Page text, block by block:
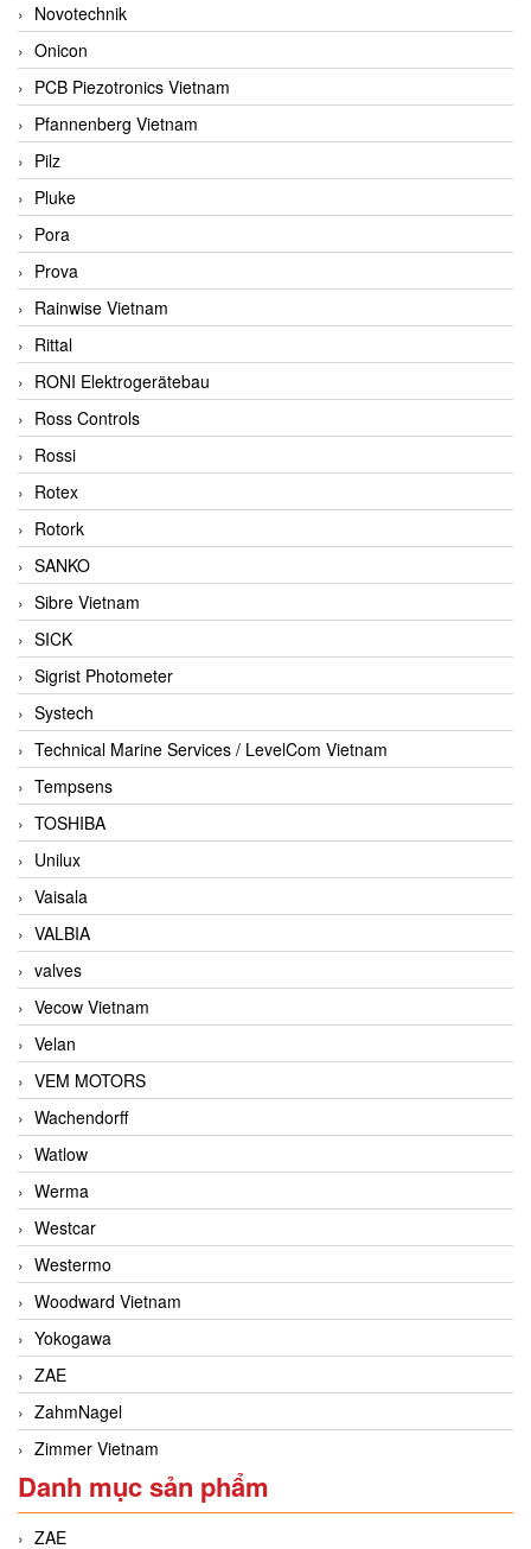
Novotechnik
Onicon
PCB Piezotronics Vietnam
Pfannenberg Vietnam
Pilz
Pluke
Pora
Prova
Rainwise Vietnam
Rittal
RONI Elektrogerätebau
Ross Controls
Rossi
Rotex
Rotork
SANKO
Sibre Vietnam
SICK
Sigrist Photometer
Systech
Technical Marine Services / LevelCom Vietnam
Tempsens
TOSHIBA
Unilux
Vaisala
VALBIA
valves
Vecow Vietnam
Velan
VEM MOTORS
Wachendorff
Watlow
Werma
Westcar
Westermo
Woodward Vietnam
Yokogawa
ZAE
ZahmNagel
Zimmer Vietnam
Danh mục sản phẩm
ZAE